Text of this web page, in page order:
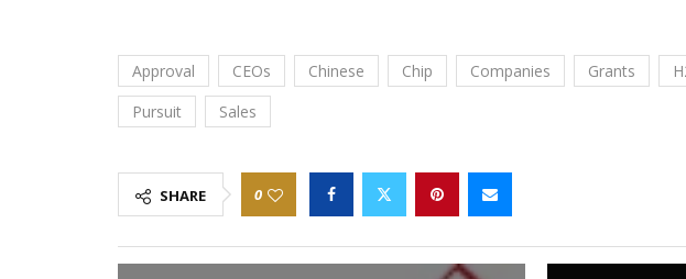
Approval CEOs Chinese Chip Companies Grants
Pursuit
Sales
SHARE 0